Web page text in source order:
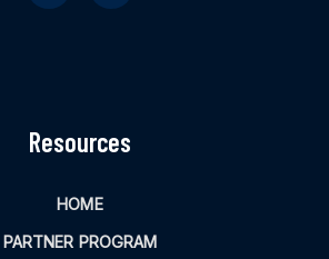
Resources
HOME
PARTNER PROGRAM